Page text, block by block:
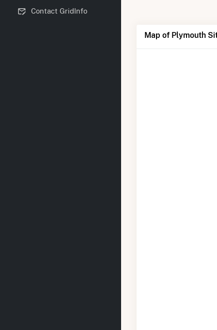
Contact GridInfo
Map of Plymouth